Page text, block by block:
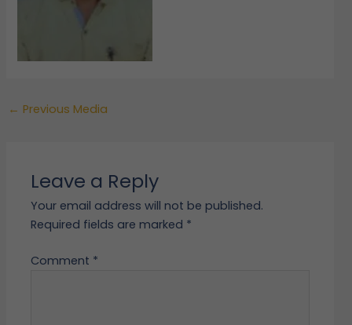
← Previous Media
Leave a Reply
Your email address will not be published.
Required fields are marked *
Comment *